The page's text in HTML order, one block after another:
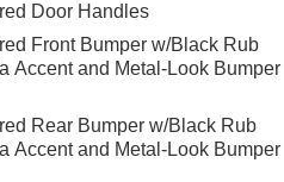
compromise. Its all-wheel-
seamlessly with a 2.5L four-
that achieves 26 mpg in city
mpg on the highway, offering
and fuel efficiency. The
with automatic operation adds
to your daily commute, while the
Door Handles
Front Bumper w/Black Rub
Accent and Metal-Look Bumper
Rear Bumper w/Black Rub
Accent and Metal-Look Bumper